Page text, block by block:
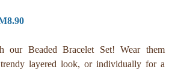
our Beaded Bracelet Set! Wear them
layered look, or individually for a